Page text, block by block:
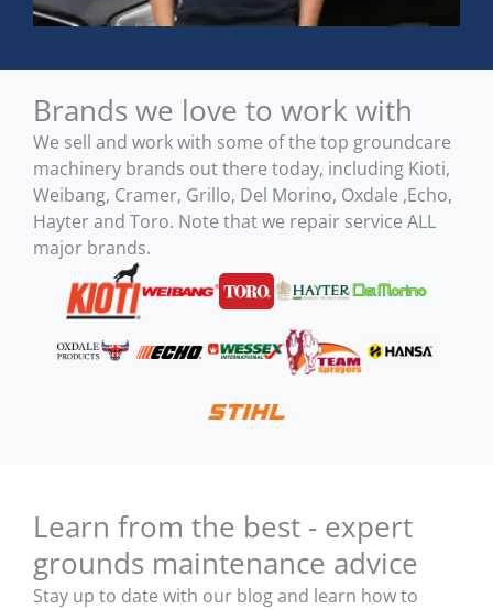
Brands we love to work with
We sell and work with some of the top groundcare
machinery brands out there today, including Kioti,
Weibang, Cramer, Grillo, Del Morino, Oxdale ,Echo,
Hayter and Toro. Note that we repair service ALL
major brands.
Learn from the best - expert
grounds maintenance advice
Stay up to date with our blog and learn how to